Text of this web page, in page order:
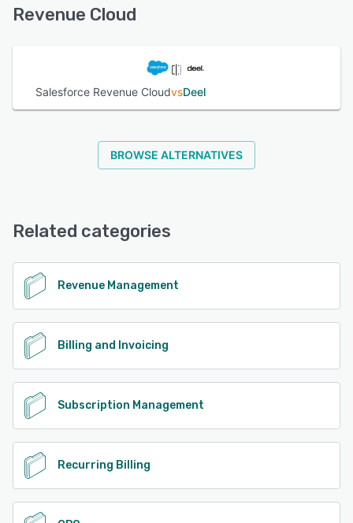
Revenue Cloud
Salesforce Revenue CloudvsDeel
BROWSE ALTERNATIVES
Related categories
Revenue Management
Billing and Invoicing
Subscription Management
Recurring Billing